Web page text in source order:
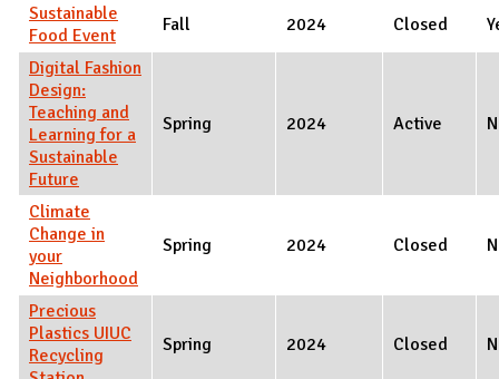
Sustainable
Food Event
Fall 2024 Closed
Digital Fashion
Design:
Teaching and
Learning for a
Sustainable
Future
Spring 2024 Active
Climate
Change in
your
Neighborhood
Spring 2024 Closed
Precious
Plastics UIUC
Recycling
Spring 2024 Closed